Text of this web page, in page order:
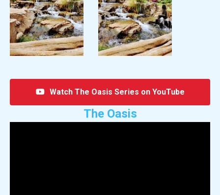
Watch The Oasis Series on YouTube
The Oasis